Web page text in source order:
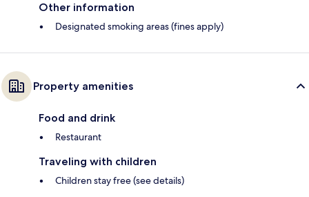
Other information
Designated smoking areas (fines apply)
Property amenities
Food and drink
Restaurant
Traveling with children
Children stay free (see details)